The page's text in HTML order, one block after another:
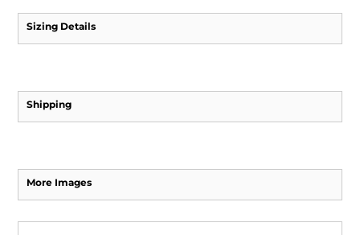
Sizing Details
Shipping
More Images